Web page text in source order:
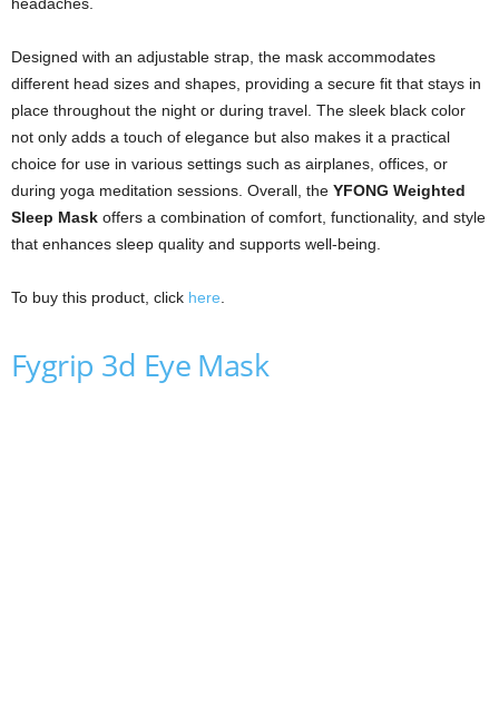
Designed with an adjustable strap, the mask accommodates
different head sizes and shapes, providing a secure fit that stays in
place throughout the night or during travel. The sleek black color
not only adds a touch of elegance but also makes it a practical
choice for use in various settings such as airplanes, offices, or
during yoga meditation sessions. Overall, the YFONG Weighted
Sleep Mask offers a combination of comfort, functionality, and style
that enhances sleep quality and supports well-being.
To buy this product, click here
Fygrip 3d Eye Mask